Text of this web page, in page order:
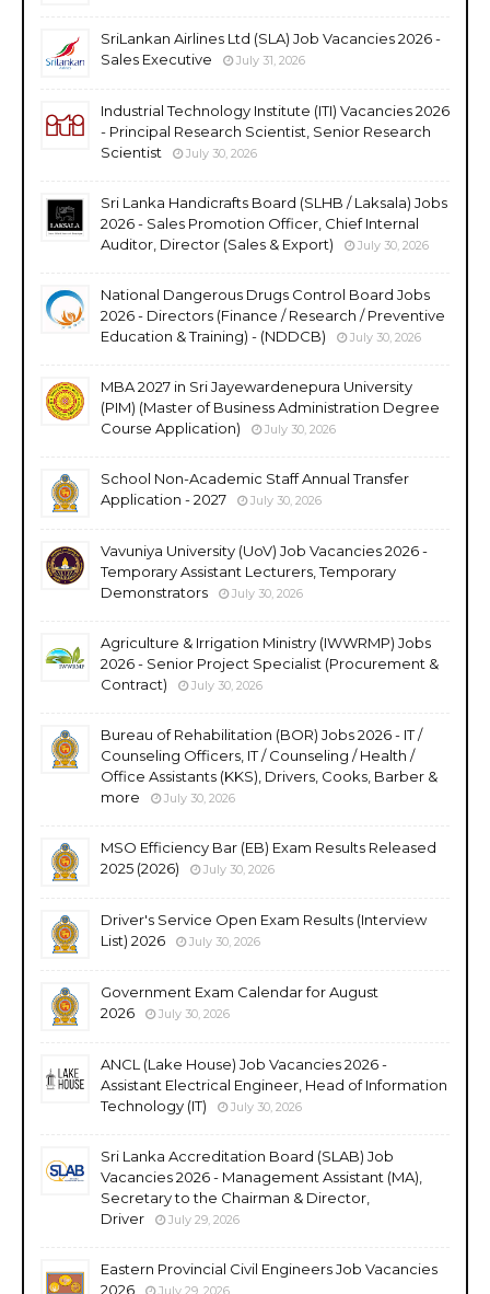
SriLankan Airlines Ltd (SLA) Job Vacancies 2026 -
Sales Executive
July 31, 2026
Industrial Technology Institute (ITI) Vacancies 2026
- Principal Research Scientist, Senior Research
Scientist
July 30, 2026
Sri Lanka Handicrafts Board (SLHB / Laksala) Jobs
2026 - Sales Promotion Officer, Chief Internal
Auditor, Director (Sales & Export)
July 30, 2026
National Dangerous Drugs Control Board Jobs
2026 - Directors (Finance / Research / Preventive
Education & Training) - (NDDCB)
July 30, 2026
MBA 2027 in Sri Jayewardenepura University
(PIM) (Master of Business Administration Degree
Course Application)
July 30, 2026
School Non-Academic Staff Annual Transfer
Application - 2027
July 30, 2026
Vavuniya University (UoV) Job Vacancies 2026 -
Temporary Assistant Lecturers, Temporary
Demonstrators
July 30, 2026
Agriculture & Irrigation Ministry (IWWRMP) Jobs
2026 - Senior Project Specialist (Procurement &
Contract)
July 30, 2026
Bureau of Rehabilitation (BOR) Jobs 2026 - IT /
Counseling Officers, IT / Counseling / Health /
Office Assistants (KKS), Drivers, Cooks, Barber &
more
July 30, 2026
MSO Efficiency Bar (EB) Exam Results Released
2025 (2026)
July 30, 2026
Driver's Service Open Exam Results (Interview
List) 2026
July 30, 2026
Government Exam Calendar for August
2026
July 30, 2026
ANCL (Lake House) Job Vacancies 2026 -
Assistant Electrical Engineer, Head of Information
Technology (IT)
July 30, 2026
Sri Lanka Accreditation Board (SLAB) Job
Vacancies 2026 - Management Assistant (MA),
Secretary to the Chairman & Director,
Driver
July 29, 2026
Eastern Provincial Civil Engineers Job Vacancies
2026
July 29, 2026